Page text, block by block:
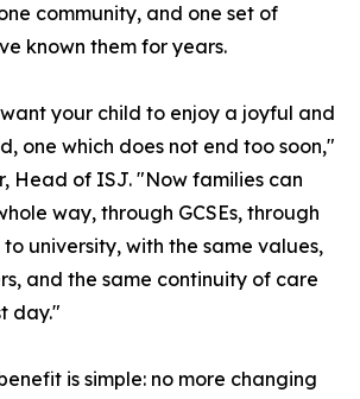
community, and one set of
known them for years.
your child to enjoy a joyful and
one which does not end too soon,"
Head of ISJ. "Now families can
way, through GCSEs, through
university, with the same values,
and the same continuity of care
day."
is simple: no more changing